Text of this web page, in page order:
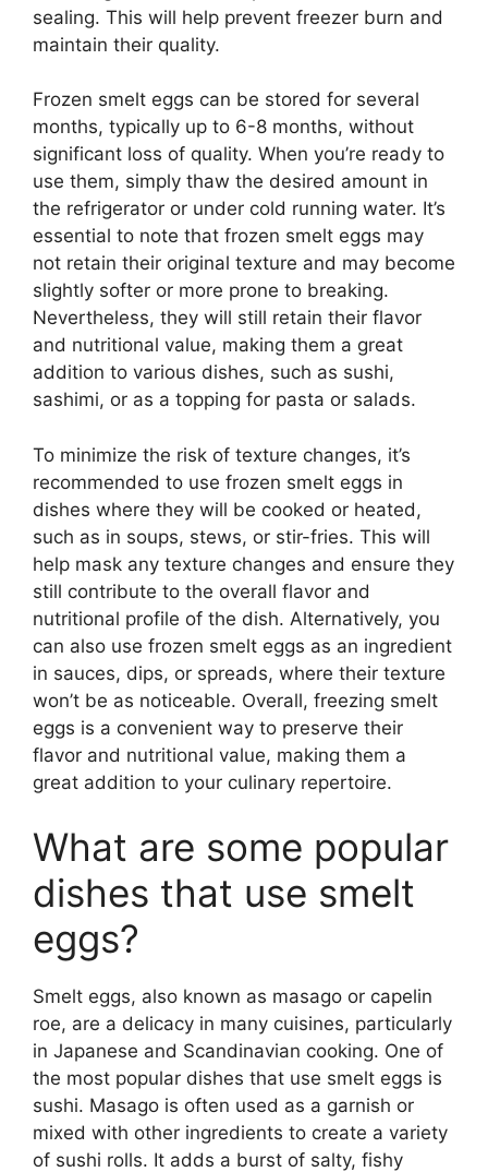
sealing. This will help prevent freezer burn and
maintain their quality.
Frozen smelt eggs can be stored for several
months, typically up to 6-8 months, without
significant loss of quality. When you’re ready to
use them, simply thaw the desired amount in
the refrigerator or under cold running water. It’s
essential to note that frozen smelt eggs may
not retain their original texture and may become
slightly softer or more prone to breaking.
Nevertheless, they will still retain their flavor
and nutritional value, making them a great
addition to various dishes, such as sushi,
sashimi, or as a topping for pasta or salads.
To minimize the risk of texture changes, it’s
recommended to use frozen smelt eggs in
dishes where they will be cooked or heated,
such as in soups, stews, or stir-fries. This will
help mask any texture changes and ensure they
still contribute to the overall flavor and
nutritional profile of the dish. Alternatively, you
can also use frozen smelt eggs as an ingredient
in sauces, dips, or spreads, where their texture
won’t be as noticeable. Overall, freezing smelt
eggs is a convenient way to preserve their
flavor and nutritional value, making them a
great addition to your culinary repertoire.
What are some popular
dishes that use smelt
eggs?
Smelt eggs, also known as masago or capelin
roe, are a delicacy in many cuisines, particularly
in Japanese and Scandinavian cooking. One of
the most popular dishes that use smelt eggs is
sushi. Masago is often used as a garnish or
mixed with other ingredients to create a variety
of sushi rolls. It adds a burst of salty, fishy